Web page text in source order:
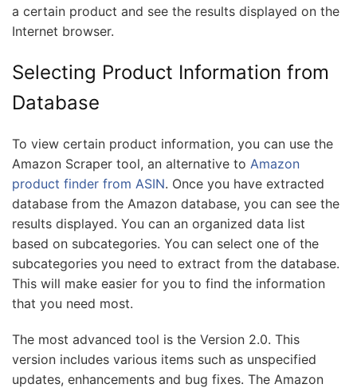
a certain product and see the results displayed on the
Internet browser.
Selecting Product Information from
Database
To view certain product information, you can use the
Amazon Scraper tool, an alternative to Amazon
product finder from ASIN. Once you have extracted
database from the Amazon database, you can see the
results displayed. You can an organized data list
based on subcategories. You can select one of the
subcategories you need to extract from the database.
This will make easier for you to find the information
that you need most.
The most advanced tool is the Version 2.0. This
version includes various items such as unspecified
updates, enhancements and bug fixes. The Amazon